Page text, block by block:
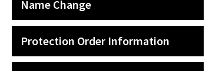
Name Change
Protection Order Information